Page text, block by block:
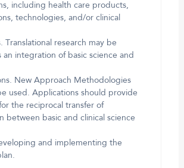
including health care products,
technologies, and/or clinical
Translational research may be
an integration of basic science and
New Approach Methodologies
used. Applications should provide
the reciprocal transfer of
between basic and clinical science
and implementing the